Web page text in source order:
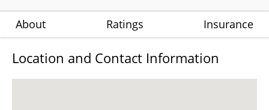
About Ratings Insurance
Location and Contact Information